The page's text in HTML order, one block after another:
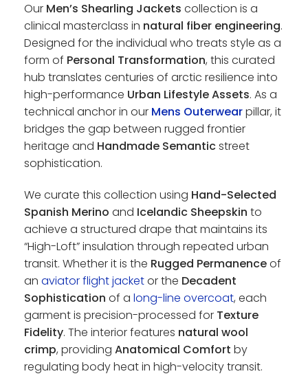
Our Men’s Shearling Jackets collection is a
clinical masterclass in natural fiber engineering.
Designed for the individual who treats style as a
form of Personal Transformation, this curated
hub translates centuries of arctic resilience into
high-performance Urban Lifestyle Assets. As a
technical anchor in our Mens Outerwearpillar, it
bridges the gap between rugged frontier
heritage and Handmade Semanticstreet
sophistication.
We curate this collection using Hand-Selected
Spanish Merino and Icelandic Sheepskin to
achieve a structured drape that maintains its
“High-Loft” insulation through repeated urban
transit. Whether it is the Rugged Permanenceof
an aviator flight jacketor the Decadent
Sophistication of a long-line overcoat, each
garment is precision-processed for Texture
Fidelity. The interior features natural wool
crimp, providing Anatomical Comfort by
regulating body heat in high-velocity transit.